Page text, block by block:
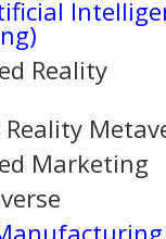
Reality
Marketing